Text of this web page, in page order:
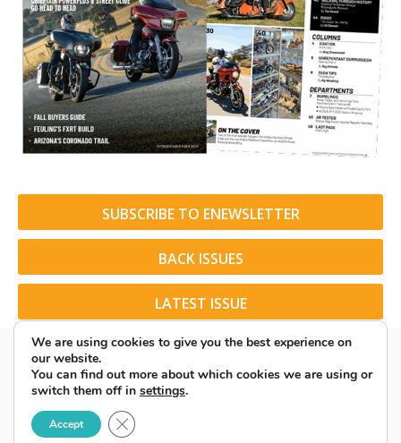
SUBSCRIBE TO ENEWSLETTER
BACK ISSUES
LATEST ISSUE
© 2026 American Rider. All Rights Reserved.
We are using cookies to give you the best experience on
our website.
You can find out more about which cookies we are using or
switch them off in settings.
Accept Close GDPR Cookie Banner